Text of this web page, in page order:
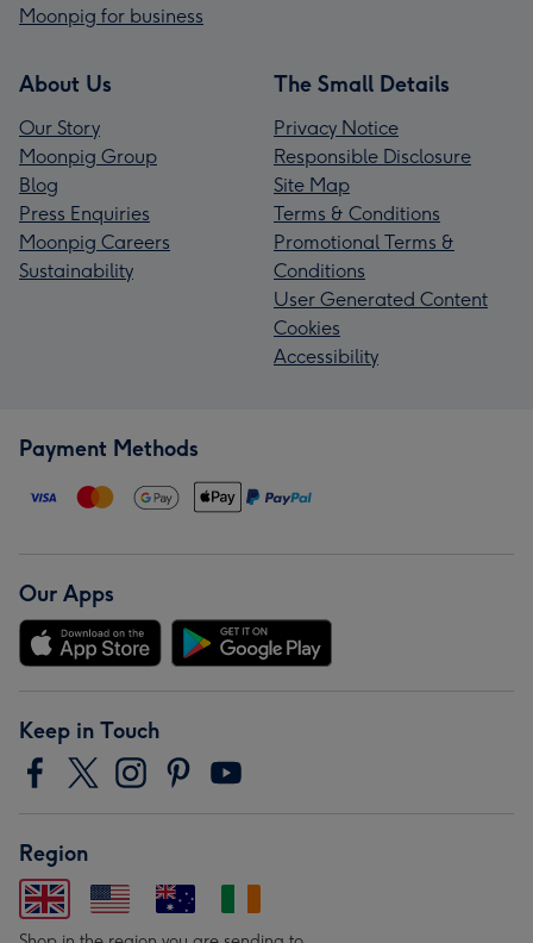
Moonpig for business
About Us
Our Story
Moonpig Group
Blog
Press Enquiries
Moonpig Careers
Sustainability
The Small Details
Privacy Notice
Responsible Disclosure
Site Map
Terms & Conditions
Promotional Terms &
Conditions
User Generated Content
Cookies
Accessibility
Payment Methods
Our Apps
Keep in Touch
Region